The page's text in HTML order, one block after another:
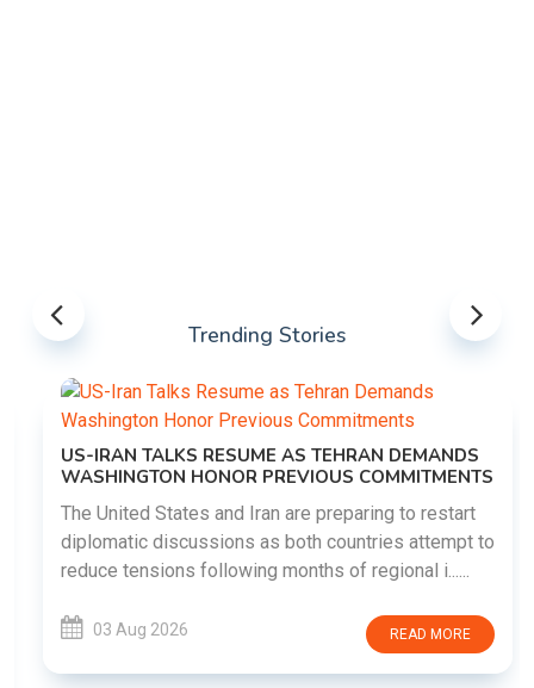
Trending Stories
US-IRAN TALKS RESUME AS TEHRAN DEMANDS
WASHINGTON HONOR PREVIOUS COMMITMENTS
The United States and Iran are preparing to restart
diplomatic discussions as both countries attempt to
reduce tensions following months of regional i......
03 Aug 2026 READ MORE